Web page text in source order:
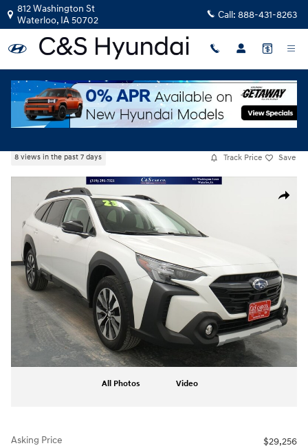
Skip to main content
812 Washington St
Waterloo, IA50702 Call: 888-431-8263
Used|2023|Subaru
8 views in the past 7 days Track Price Save
Share
Used 2023 Subaru Outback Limited SUV Photo 1 of 45
All Photos Video
Asking Price
$29,256